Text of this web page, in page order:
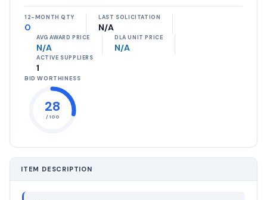
12-MONTH QTY
0
LAST SOLICITATION
N/A
AVG AWARD PRICE
N/A
DLA UNIT PRICE
N/A
ACTIVE SUPPLIERS
1
BID WORTHINESS
28
/ 100
ITEM DESCRIPTION